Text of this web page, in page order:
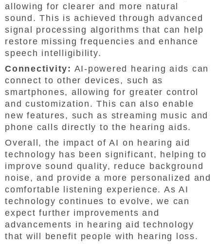
allowing for clearer and more natural
sound. This is achieved through advanced
signal processing algorithms that can help
restore missing frequencies and enhance
speech intelligibility.
Connectivity: AI-powered hearing aids can
connect to other devices, such as
smartphones, allowing for greater control
and customization. This can also enable
new features, such as streaming music and
phone calls directly to the hearing aids.
Overall, the impact of AI on hearing aid
technology has been significant, helping to
improve sound quality, reduce background
noise, and provide a more personalized and
comfortable listening experience. As AI
technology continues to evolve, we can
expect further improvements and
advancements in hearing aid technology
that will benefit people with hearing loss.